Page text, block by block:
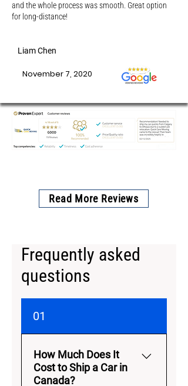
and the whole process was smooth. Great option
for long-distance!
Liam Chen
November 7, 2020
Read More Reviews
Frequently asked
questions
01
How Much Does It
Cost to Ship a Car in
Canada?